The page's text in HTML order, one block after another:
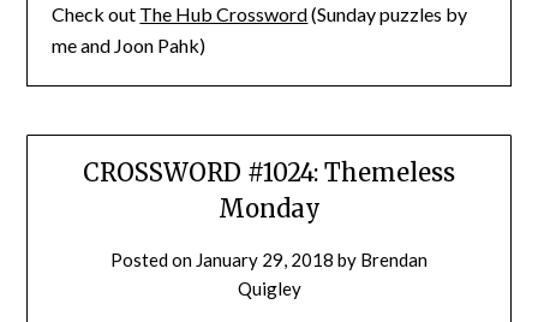
Check out The Hub Crossword(Sunday puzzles by
me and Joon Pahk)
CROSSWORD #1024: Themeless
Monday
Posted on January 29, 2018 by Brendan
Quigley